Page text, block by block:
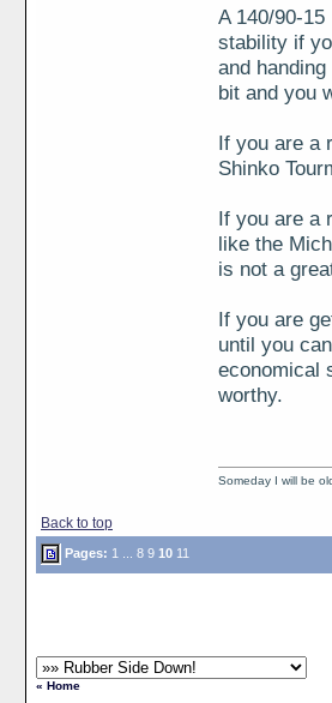
A 140/90-
stability if
and
bit and you
If you are a
Shinko
If you are a
like the
is not a
If you are
until you
economical
worthy.
Back to top
Someday I will be
Pages: 1 8 9 10 11
« Home